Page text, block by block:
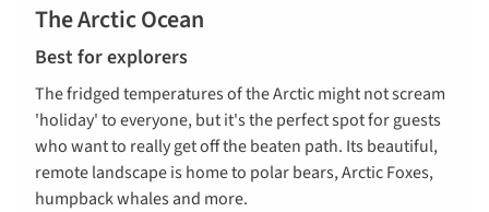
The Arctic Ocean
Best for explorers
The fridged temperatures of the Arctic might not scream
'holiday' to everyone, but it's the perfect spot for guests
who want to really get off the beaten path. Its beautiful,
remote landscape is home to polar bears, Arctic Foxes,
humpback whales and more.